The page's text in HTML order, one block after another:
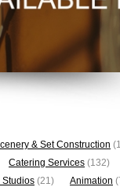
& Set Construction
Catering Services (132)
Studios (21) Animation